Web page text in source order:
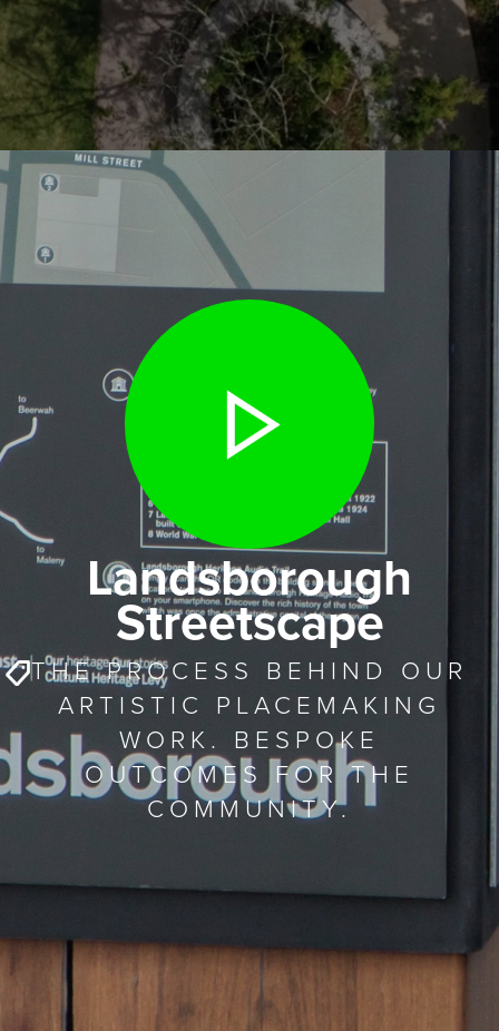
Landsborough
Streetscape
THE PROCESS BEHIND OUR
ARTISTIC PLACEMAKING
WORK. BESPOKE
OUTCOMES FOR THE
COMMUNITY.